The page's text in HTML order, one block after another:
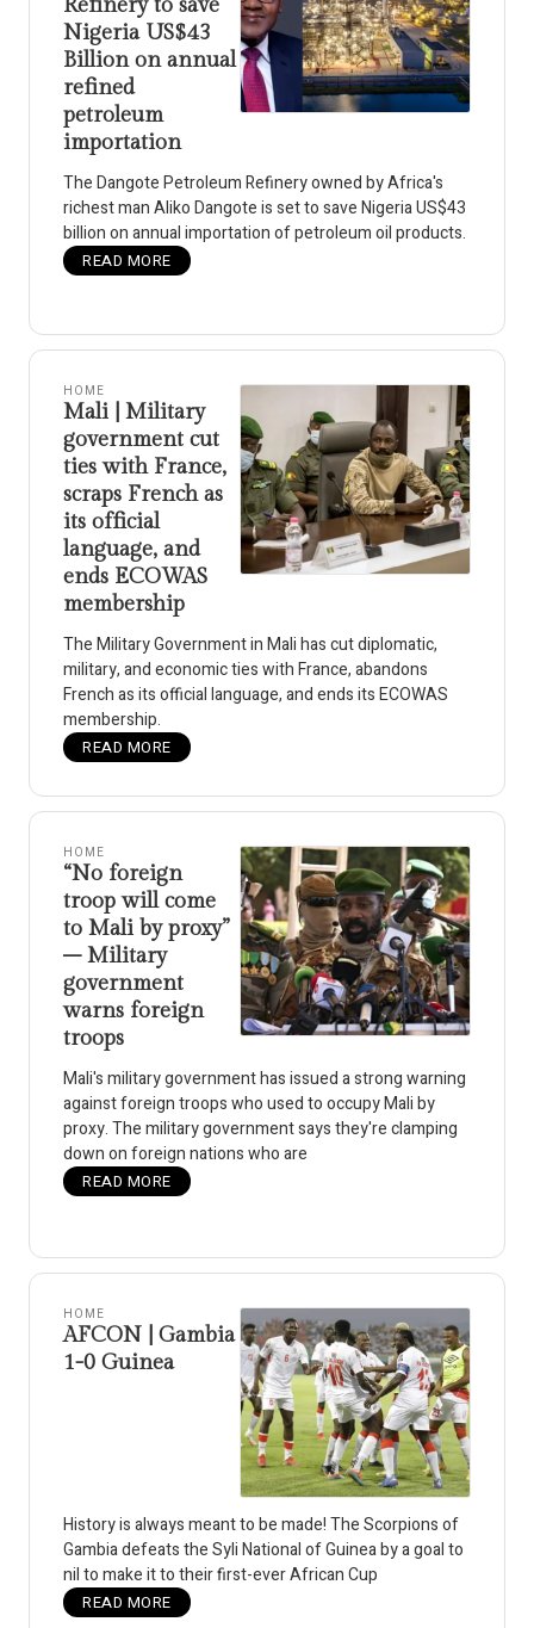
Nigeria US$43
Billion on annual
refined
petroleum
importation
The Dangote Petroleum Refinery owned by Africa's
richest man Aliko Dangote is set to save Nigeria US$43
billion on annual importation of petroleum oil products.
READ MORE
HOME
Mali | Military
government cut
ties with France,
scraps French as
its official
language, and
ends ECOWAS
membership
The Military Government in Mali has cut diplomatic,
military, and economic ties with France, abandons
French as its official language, and ends its ECOWAS
membership.
READ MORE
HOME
“No foreign
troop will come
to Mali by proxy”
– Military
government
warns foreign
troops
Mali's military government has issued a strong warning
against foreign troops who used to occupy Mali by
proxy. The military government says they're clamping
down on foreign nations who are
READ MORE
HOME
AFCON | Gambia
1-0 Guinea
History is always meant to be made! The Scorpions of
Gambia defeats the Syli National of Guinea by a goal to
nil to make it to their first-ever African Cup
READ MORE